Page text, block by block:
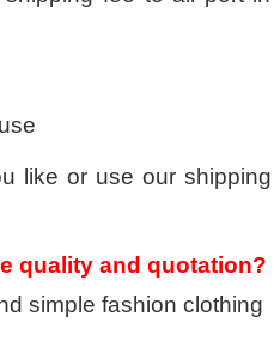
like or use our shipping
quality and quotation?
simple fashion clothing